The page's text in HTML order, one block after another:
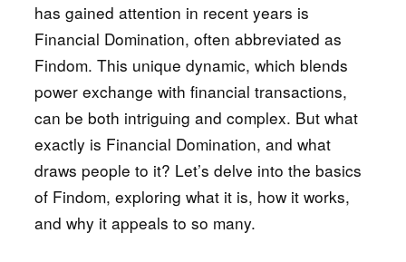
has gained attention in recent years is
Financial Domination, often abbreviated as
Findom. This unique dynamic, which blends
power exchange with financial transactions,
can be both intriguing and complex. But what
exactly is Financial Domination, and what
draws people to it? Let’s delve into the basics
of Findom, exploring what it is, how it works,
and why it appeals to so many.